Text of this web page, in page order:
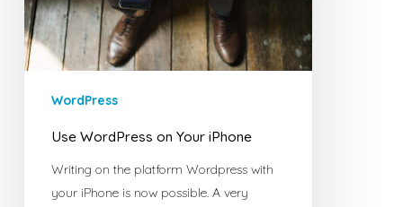
WordPress
Use WordPress on Your iPhone
Writing on the platform Wordpress with
your iPhone is now possible. A very